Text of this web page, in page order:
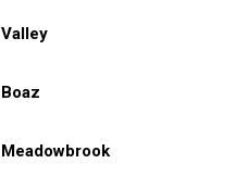
Valley
Boaz
Meadowbrook